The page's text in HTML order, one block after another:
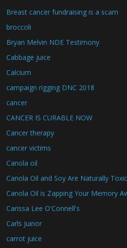
Breast cancer fundraising is a scam
broccoli
Bryan Melvin NDE Testimony
Cabbage juice
Calcium
campaign rigging DNC 2018
cancer
CANCER IS CURABLE NOW
Cancer therapy
cancer victims
Canola oil
Canola Oil and Soy Are Naturally Toxic
Canola Oil is Zapping Your Memory
Carissa Lee O'Connell's
Carls Juinor
carrot juice